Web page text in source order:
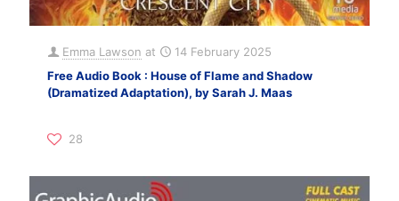
Emma Lawson at
14 February 2025
Free Audio Book : House of Flame and Shadow
(Dramatized Adaptation), by Sarah J. Maas
28